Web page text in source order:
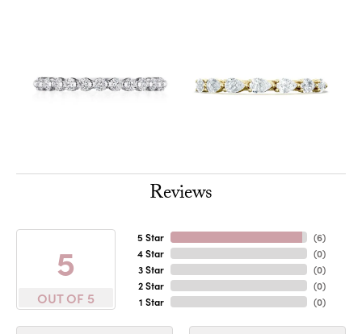
Reviews
5
OUT OF 5
5 Star
4 Star
3 Star
2 Star
1 Star
(6)
(0)
(0)
(0)
(0)